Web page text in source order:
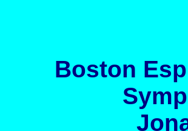
Boston